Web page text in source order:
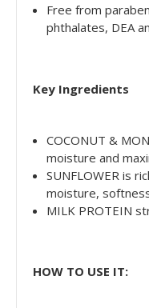
Free from
phthalates, DEA
Key Ingredients
COCONUT &
moisture and
SUNFLOWER is
moisture,
MILK PROTEIN
HOW TO USE IT: